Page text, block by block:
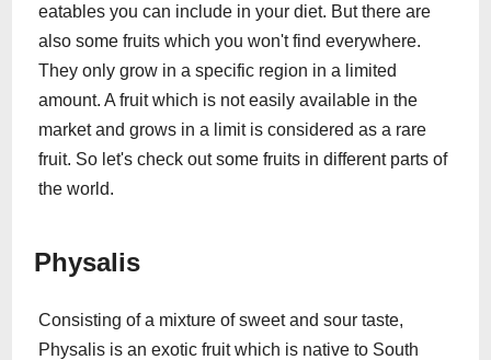
eatables you can include in your diet. But there are
also some fruits which you won't find everywhere.
They only grow in a specific region in a limited
amount. A fruit which is not easily available in the
market and grows in a limit is considered as a rare
fruit. So let's check out some fruits in different parts of
the world.
Physalis
Consisting of a mixture of sweet and sour taste,
Physalis is an exotic fruit which is native to South